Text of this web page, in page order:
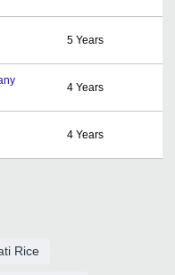
5 Years
4 Years
4 Years
Rice